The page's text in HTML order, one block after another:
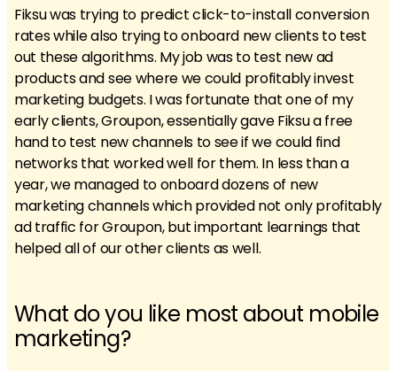
Fiksu was trying to predict click-to-install conversion
rates while also trying to onboard new clients to test
out these algorithms. My job was to test new ad
products and see where we could profitably invest
marketing budgets. I was fortunate that one of my
early clients, Groupon, essentially gave Fiksu a free
hand to test new channels to see if we could find
networks that worked well for them. In less than a
year, we managed to onboard dozens of new
marketing channels which provided not only profitably
ad traffic for Groupon, but important learnings that
helped all of our other clients as well.
What do you like most about mobile
marketing?